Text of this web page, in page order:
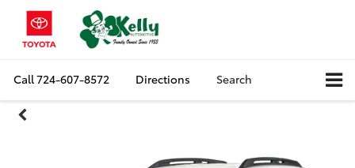
Call724-607-8572 Directions Search